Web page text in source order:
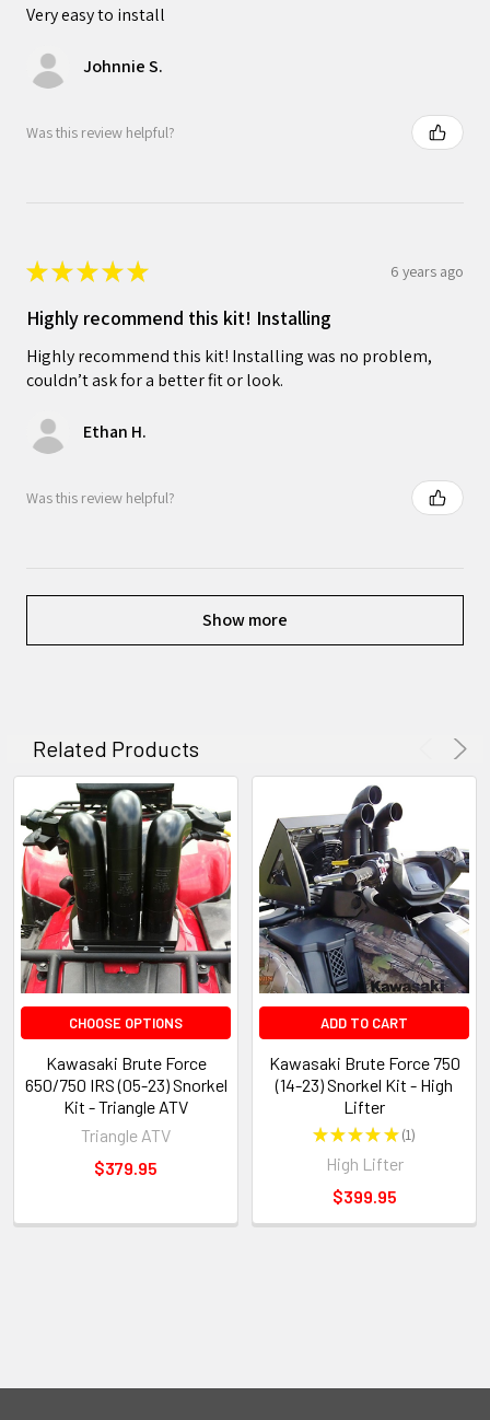
Very easy to install
Johnnie S.
Was this review helpful?
★★★★★ 6 years ago
Highly recommend this kit! Installing
Highly recommend this kit! Installing was no problem,
couldn’t ask for a better fit or look.
Ethan H.
Was this review helpful?
Show more
Related Products
CHOOSE OPTIONS
Kawasaki Brute Force
650/750 IRS (05-23) Snorkel
Kit - Triangle ATV
Triangle ATV
$379.95
ADD TO CART
Kawasaki Brute Force 750
(14-23) Snorkel Kit - High
Lifter
★★★★★ 1
1
High Lifter
$399.95